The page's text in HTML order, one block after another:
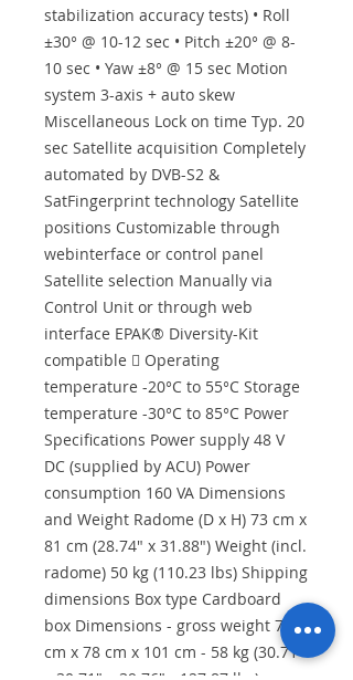
stabilization accuracy tests) • Roll
±30° @ 10-12 sec • Pitch ±20° @ 8-
10 sec • Yaw ±8° @ 15 sec Motion
system 3-axis + auto skew
Miscellaneous Lock on time Typ. 20
sec Satellite acquisition Completely
automated by DVB-S2 &
SatFingerprint technology Satellite
positions Customizable through
webinterface or control panel
Satellite selection Manually via
Control Unit or through web
interface EPAK® Diversity-Kit
compatible  Operating
temperature -20°C to 55°C Storage
temperature -30°C to 85°C Power
Specifications Power supply 48 V
DC (supplied by ACU) Power
consumption 160 VA Dimensions
and Weight Radome (D x H) 73 cm x
81 cm (28.74" x 31.88") Weight (incl.
radome) 50 kg (110.23 lbs) Shipping
dimensions Box type Cardboard
box Dimensions - gross weight 78
cm x 78 cm x 101 cm - 58 kg (30.71"